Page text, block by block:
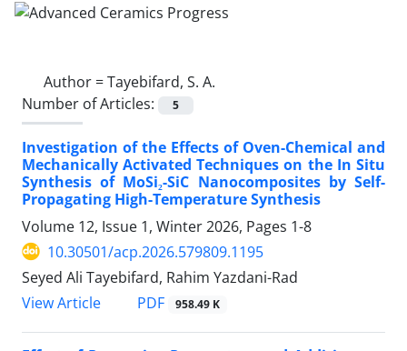
Author =Tayebifard, S. A.
Number of Articles:
5
Investigation of the Effects of Oven-Chemical and
Mechanically Activated Techniques on the In Situ
Synthesis of MoSi₂-SiC Nanocomposites by Self-
Propagating High-Temperature Synthesis
Volume 12, Issue 1, Winter 2026, Pages 1-8
10.30501/acp.2026.579809.1195
Seyed Ali Tayebifard, Rahim Yazdani-Rad
View Article
PDF 958.49 K